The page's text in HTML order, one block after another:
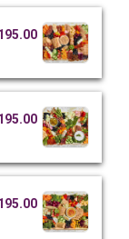
Di’Oro, pepper
salami,
goat cheese